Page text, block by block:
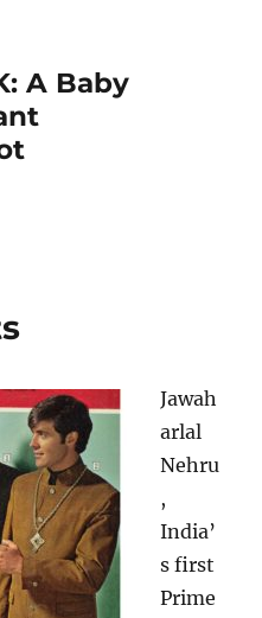
A Baby
Jawah
arlal
Nehru
,
India’
s first
Prime